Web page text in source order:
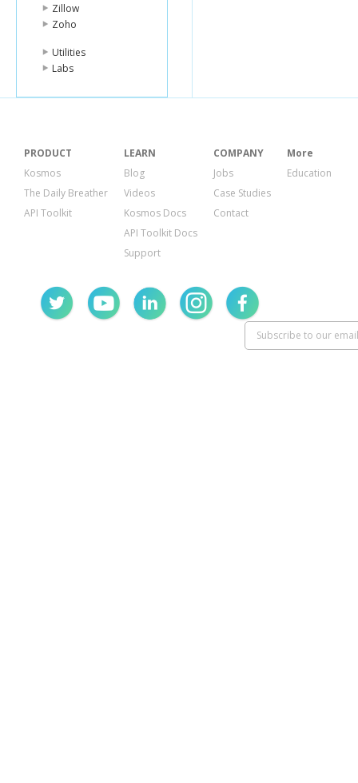
Zillow
Zoho
Utilities
Labs
PRODUCT
Kosmos
The Daily Breather
API Toolkit
LEARN
Blog
Videos
Kosmos Docs
API Toolkit Docs
Support
COMPANY
Jobs
Case Studies
Contact
More
Education